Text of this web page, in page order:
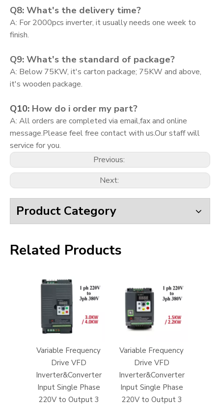
Q8: What's the delivery time?
A: For 2000pcs inverter, it usually needs one week to
finish.
Q9: What's the standard of package?
A: Below 75KW, it's carton package; 75KW and above,
it's wooden package.
Q10: How do i order my part?
A: All orders are completed via email,fax and online
message.Please feel free contact with us.Our staff will
service for you.
Previous:
Next:
Product Category
Related Products
Variable Frequency
Drive VFD
Inverter&Converter
Input Single Phase
220V to Output 3
Variable Frequency
Drive VFD
Inverter&Converter
Input Single Phase
220V to Output 3